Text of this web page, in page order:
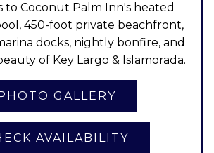
to Coconut Palm Inn's heated
450-foot private beachfront,
docks, nightly bonfire, and
of Key Largo & Islamorada.
AVAILABILITY